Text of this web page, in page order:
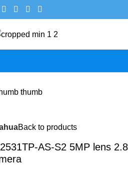
Back to products
AS-S2 5MP lens 2.8